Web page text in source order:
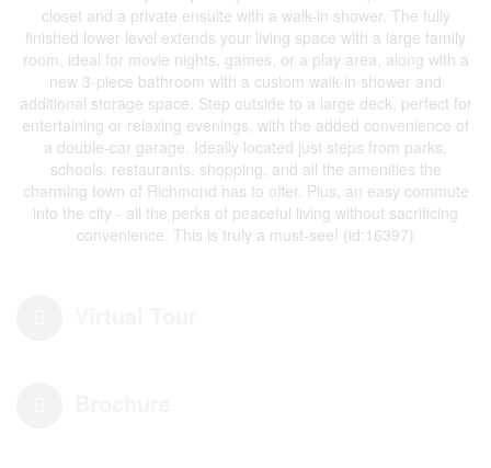
closet and a private ensuite with a walk-in shower. The fully
finished lower level extends your living space with a large family
room, ideal for movie nights, games, or a play area, along with a
new 3-piece bathroom with a custom walk-in shower and
additional storage space. Step outside to a large deck, perfect for
entertaining or relaxing evenings, with the added convenience of
a double-car garage. Ideally located just steps from parks,
schools, restaurants, shopping, and all the amenities the
charming town of Richmond has to offer. Plus, an easy commute
into the city - all the perks of peaceful living without sacrificing
convenience. This is truly a must-see! (id:16397)